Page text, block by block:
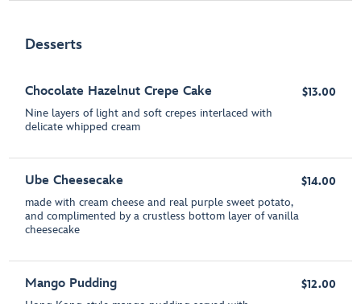
Desserts
Chocolate Hazelnut Crepe Cake
Nine layers of light and soft crepes interlaced with
delicate whipped cream
$13.00
Ube Cheesecake
made with cream cheese and real purple sweet potato,
and complimented by a crustless bottom layer of vanilla
cheesecake
$14.00
Mango Pudding $12.00